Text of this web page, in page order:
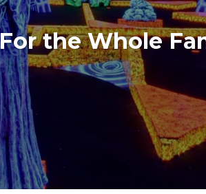
the Whole